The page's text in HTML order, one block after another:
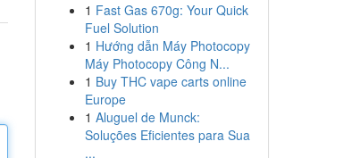
1 Fast Gas 670g: Your Quick
Fuel Solution
1 Hướng dẫn Máy Photocopy
Máy Photocopy Công N...
1 Buy THC vape carts online
Europe
1 Aluguel de Munck:
Soluções Eficientes para Sua
...